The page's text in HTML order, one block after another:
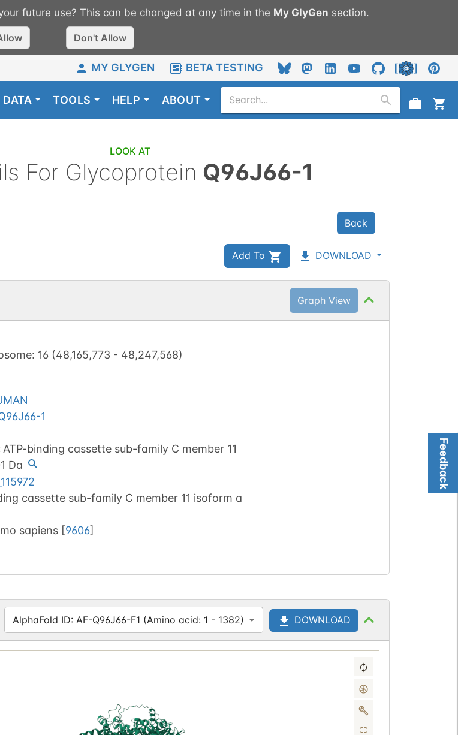
future use? This can be changed at any time in the My GlyGen section.
Don't Allow
MY GLYGEN BETA TESTING
DATA TOOLS HELP ABOUT
LOOK AT
For Glycoprotein Q96J66-1
Back
Add To DOWNLOAD
Feedback
Graph View
: 16 (48,165,773- 48,247,568)
1
ATP-binding cassette sub-family C member 11
Da
cassette sub-family C member 11 isoform a
sapiens [9606]
AlphaFold ID: AF-Q96J66-F1 (Amino acid: 1 - 1382) DOWNLOAD